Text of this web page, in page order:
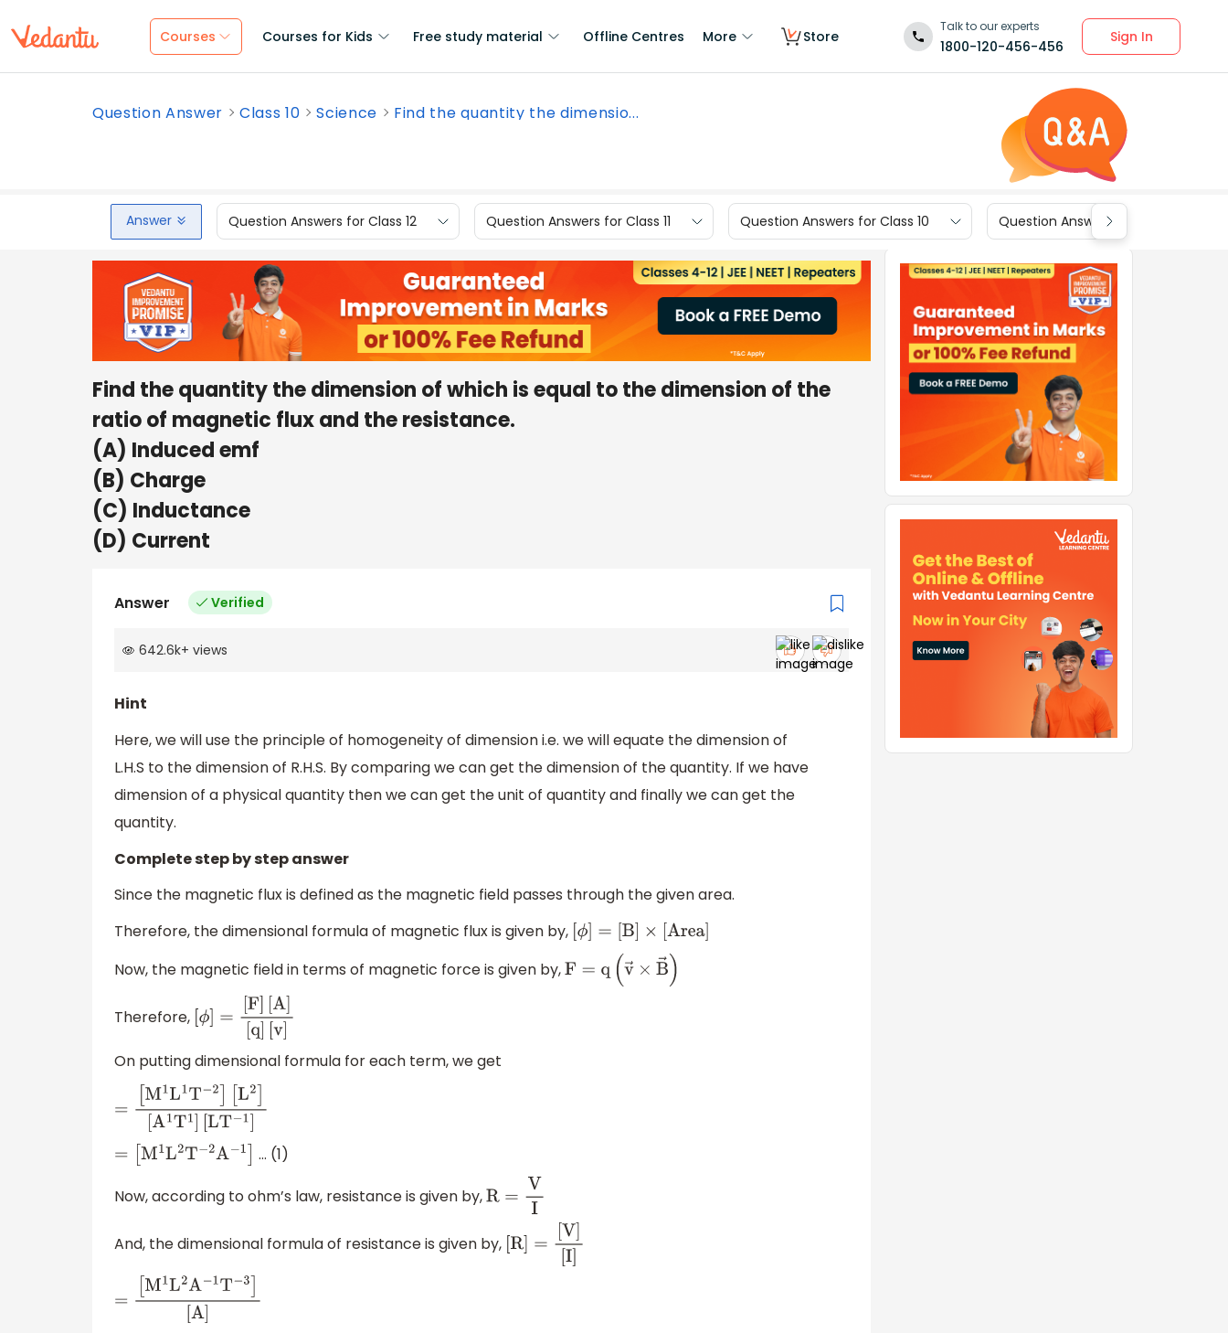
Courses Courses for Kids Free study material Offline Centres More Store
Talk to our experts
1800-120-456-456
Sign In
Question Answer Class 10 Science Find the quantity the dimensio...
Answer Question Answers for Class 12 Question Answers for Class 11 Question Answers for Class 10 Question Answers for Class 9
Find the quantity the dimension of which is equal to the dimension of the
ratio of magnetic flux and the resistance.
(A) Induced emf
(B) Charge
(C) Inductance
(D) Current
Answer Verified
642.6k+ views
Hint
Here, we will use the principle of homogeneity of dimension i.e. we will equate the dimension of
L.H.S to the dimension of R.H.S. By comparing we can get the dimension of the quantity. If we have
dimension of a physical quantity then we can get the unit of quantity and finally we can get the
quantity.
Complete step by step answer
Since the magnetic flux is defined as the magnetic field passes through the given area.
Therefore, the dimensional formula of magnetic flux is given by, [ϕ] =[B ]×[ Are a]
Now, the magnetic field in terms of magnetic force is given by,F=q( v→ ×B → )
Therefore, [ϕ] =[F ][A][q]
On putting dimensional formula for each term, we get
=[ M1L1T−2][L2][A1T1]
−
=[ M1L2T−2A 1] … (1)
Now, according to ohm’s law, resistance is given by,R=VI
And, the dimensional formula of resistance is given by, [R] =[V ][I]
=[ M1L2A−1T−3][A]